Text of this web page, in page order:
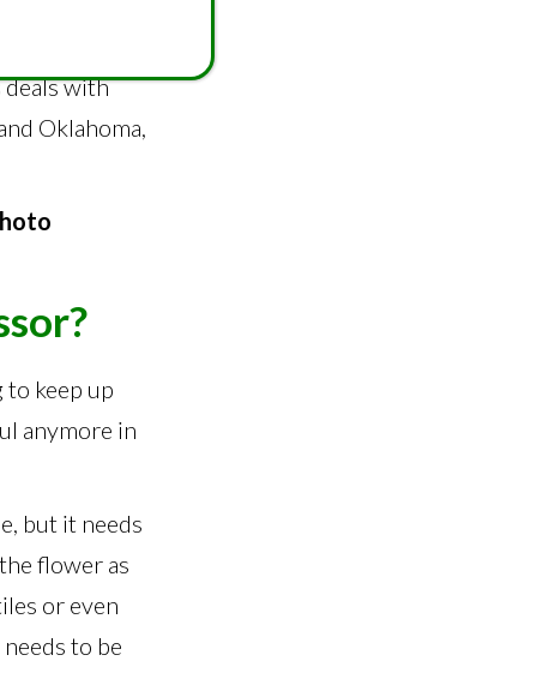
with
Oklahoma,
to keep up
anymore in
but it needs
flower as
or even
to be